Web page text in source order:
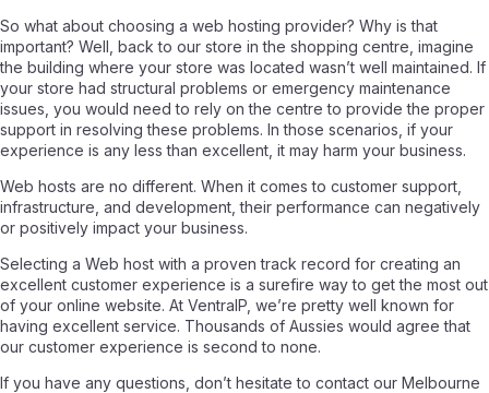
So what about choosing a web hosting provider? Why is that
important? Well, back to our store in the shopping centre, imagine
the building where your store was located wasn’t well maintained. If
your store had structural problems or emergency maintenance
issues, you would need to rely on the centre to provide the proper
support in resolving these problems. In those scenarios, if your
experience is any less than excellent, it may harm your business.
Web hosts are no different. When it comes to customer support,
infrastructure, and development, their performance can negatively
or positively impact your business.
Selecting a Web host with a proven track record for creating an
excellent customer experience is a surefire way to get the most out
of your online website. At VentraIP, we’re pretty well known for
having excellent service. Thousands of Aussies would agree that
our customer experience is second to none.
If you have any questions, don’t hesitate to contact our Melbourne